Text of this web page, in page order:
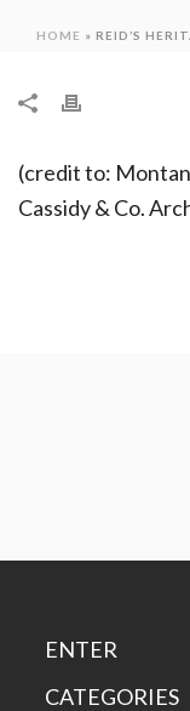
HOME » REID’S
(credit to:
Cassidy & Co.
ENTER
CATEGORIES